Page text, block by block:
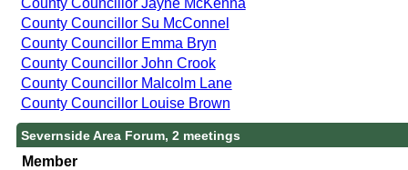
County Councillor Su McConnel
County Councillor Emma Bryn
County Councillor John Crook
County Councillor Malcolm Lane
County Councillor Louise Brown
Severnside Area Forum, 2 meetings
Member